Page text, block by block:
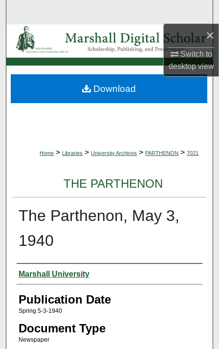
×
Switch to
desktopview
Browse Collections
My Account
About
Home > Libraries > University Archives > PARTHENON > 7021
THE PARTHENON
The Parthenon, May 3,
1940
Authors
Marshall University
Publication Date
Spring 5-3-1940
Document Type
Newspaper
Download